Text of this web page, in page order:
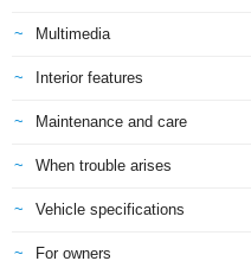
Multimedia
Interior features
Maintenance and care
When trouble arises
Vehicle specifications
For owners